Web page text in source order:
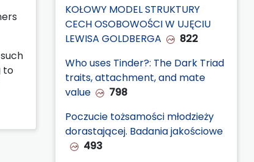
to
KOŁOWY MODEL STRUKTURY
CECH OSOBOWOŚCI W UJĘCIU
LEWISA GOLDBERGA
822
Who uses Tinder?: The Dark Triad
traits, attachment, and mate
value
798
Poczucie tożsamości młodzieży
dorastającej. Badania jakościowe
493